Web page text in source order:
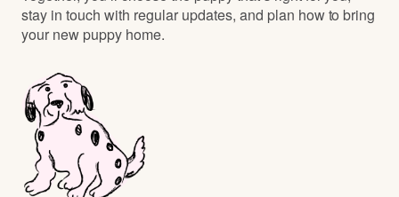
stay in touch with regular updates, and plan how to bring
your new puppy home.